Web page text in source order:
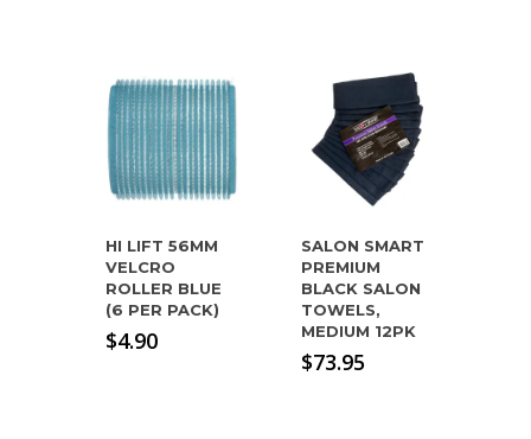
HI LIFT 56MM
VELCRO
ROLLER BLUE
(6 PER PACK)
$4.90
SALON SMART
PREMIUM
BLACK SALON
TOWELS,
MEDIUM 12PK
$73.95